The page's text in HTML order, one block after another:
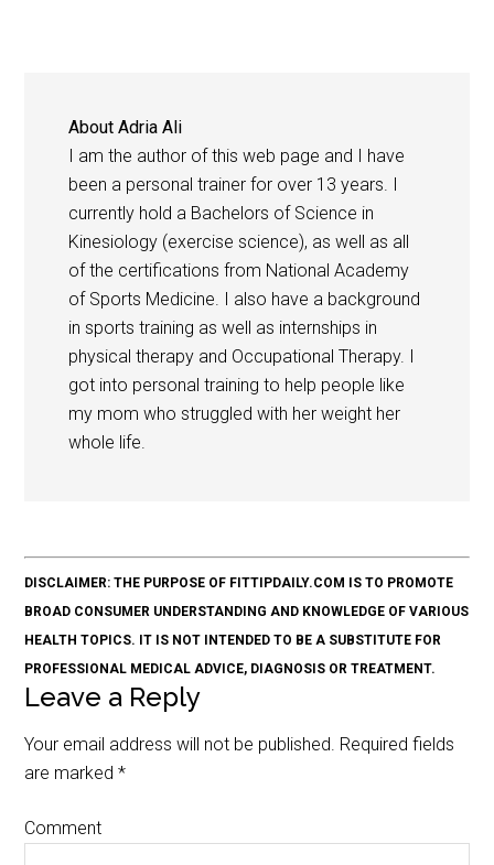
AboutAdria Ali
I am the author of this web page and I have
been a personal trainer for over 13 years. I
currently hold a Bachelors of Science in
Kinesiology (exercise science), as well as all
of the certifications from National Academy
of Sports Medicine. I also have a background
in sports training as well as internships in
physical therapy and Occupational Therapy. I
got into personal training to help people like
my mom who struggled with her weight her
whole life.
DISCLAIMER: THE PURPOSE OF FITTIPDAILY.COM IS TO PROMOTE
BROAD CONSUMER UNDERSTANDING AND KNOWLEDGE OF VARIOUS
HEALTH TOPICS. IT IS NOT INTENDED TO BE A SUBSTITUTE FOR
PROFESSIONAL MEDICAL ADVICE, DIAGNOSIS OR TREATMENT.
Leave a Reply
Your email address will not be published. Required fields
are marked*
Comment